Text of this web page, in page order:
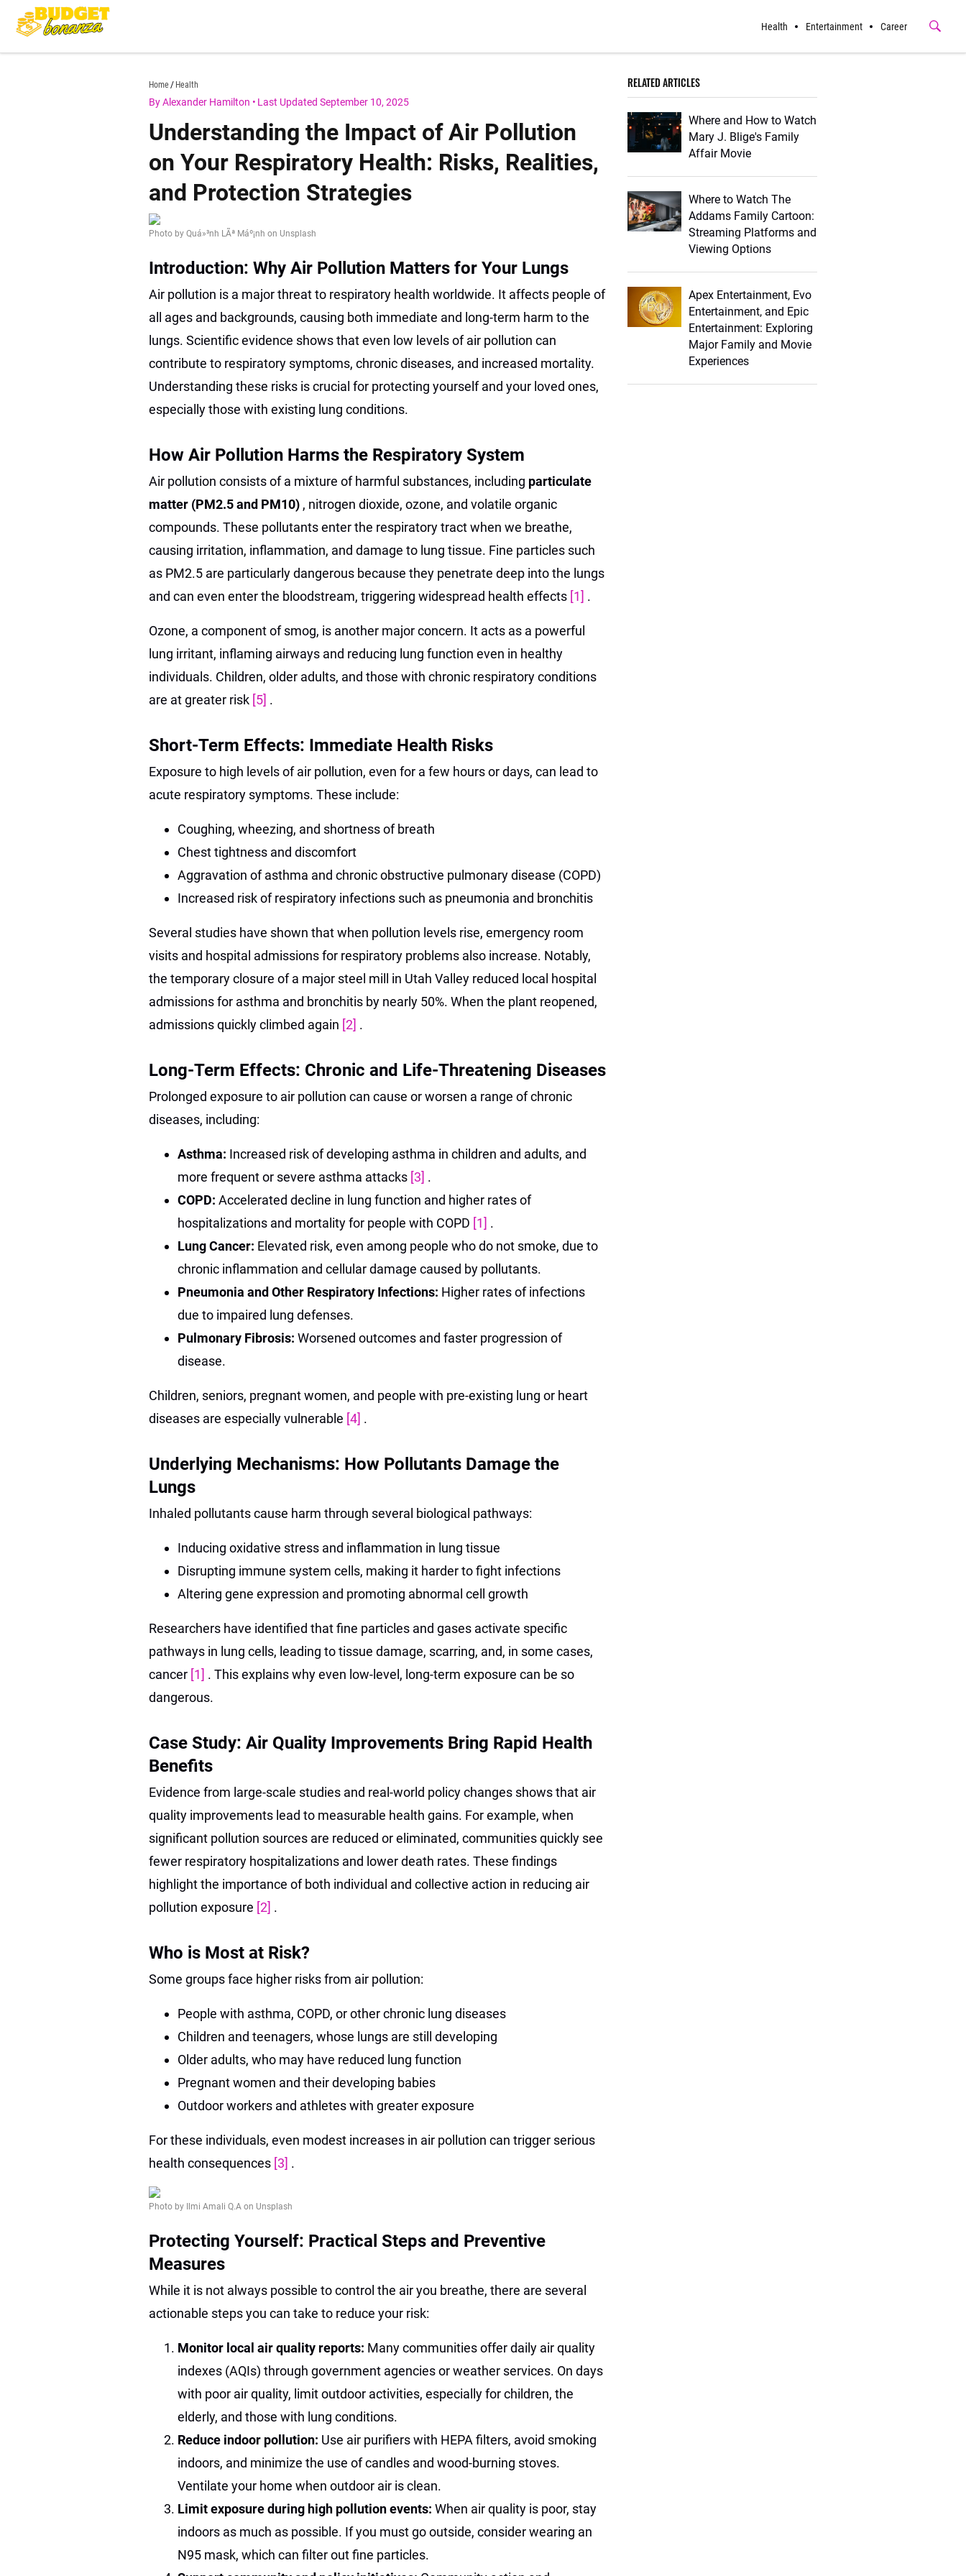
Health Entertainment Career
Submit
Home Health
By Alexander Hamilton • Last Updated September 10, 2025
Understanding the Impact of Air Pollution
on Your Respiratory Health: Risks, Realities,
and Protection Strategies
Photo by Quá»³nh LÃª Máº¡nh on Unsplash
Introduction: Why Air Pollution Matters for Your Lungs
Air pollution is a major threat to respiratory health worldwide. It affects people of
all ages and backgrounds, causing both immediate and long-term harm to the
lungs. Scientific evidence shows that even low levels of air pollution can
contribute to respiratory symptoms, chronic diseases, and increased mortality.
Understanding these risks is crucial for protecting yourself and your loved ones,
especially those with existing lung conditions.
How Air Pollution Harms the Respiratory System
Air pollution consists of a mixture of harmful substances, including particulate
matter (PM2.5 and PM10) , nitrogen dioxide, ozone, and volatile organic
compounds. These pollutants enter the respiratory tract when we breathe,
causing irritation, inflammation, and damage to lung tissue. Fine particles such
as PM2.5 are particularly dangerous because they penetrate deep into the lungs
and can even enter the bloodstream, triggering widespread health effects [1] .
Ozone, a component of smog, is another major concern. It acts as a powerful
lung irritant, inflaming airways and reducing lung function even in healthy
individuals. Children, older adults, and those with chronic respiratory conditions
are at greater risk [5] .
Short-Term Effects: Immediate Health Risks
Exposure to high levels of air pollution, even for a few hours or days, can lead to
acute respiratory symptoms. These include:
Coughing, wheezing, and shortness of breath
Chest tightness and discomfort
Aggravation of asthma and chronic obstructive pulmonary disease (COPD)
Increased risk of respiratory infections such as pneumonia and bronchitis
Several studies have shown that when pollution levels rise, emergency room
visits and hospital admissions for respiratory problems also increase. Notably,
the temporary closure of a major steel mill in Utah Valley reduced local hospital
admissions for asthma and bronchitis by nearly 50%. When the plant reopened,
admissions quickly climbed again [2] .
Long-Term Effects: Chronic and Life-Threatening Diseases
Prolonged exposure to air pollution can cause or worsen a range of chronic
diseases, including:
Asthma: Increased risk of developing asthma in children and adults, and
more frequent or severe asthma attacks [3] .
COPD: Accelerated decline in lung function and higher rates of
hospitalizations and mortality for people with COPD [1] .
Lung Cancer: Elevated risk, even among people who do not smoke, due to
chronic inflammation and cellular damage caused by pollutants.
Pneumonia and Other Respiratory Infections: Higher rates of infections
due to impaired lung defenses.
Pulmonary Fibrosis: Worsened outcomes and faster progression of
disease.
Children, seniors, pregnant women, and people with pre-existing lung or heart
diseases are especially vulnerable [4] .
Underlying Mechanisms: How Pollutants Damage the
Lungs
Inhaled pollutants cause harm through several biological pathways:
Inducing oxidative stress and inflammation in lung tissue
Disrupting immune system cells, making it harder to fight infections
Altering gene expression and promoting abnormal cell growth
Researchers have identified that fine particles and gases activate specific
pathways in lung cells, leading to tissue damage, scarring, and, in some cases,
cancer [1] . This explains why even low-level, long-term exposure can be so
dangerous.
Case Study: Air Quality Improvements Bring Rapid Health
Benefits
Evidence from large-scale studies and real-world policy changes shows that air
quality improvements lead to measurable health gains. For example, when
significant pollution sources are reduced or eliminated, communities quickly see
fewer respiratory hospitalizations and lower death rates. These findings
highlight the importance of both individual and collective action in reducing air
pollution exposure [2] .
Who is Most at Risk?
Some groups face higher risks from air pollution:
People with asthma, COPD, or other chronic lung diseases
Children and teenagers, whose lungs are still developing
Older adults, who may have reduced lung function
Pregnant women and their developing babies
Outdoor workers and athletes with greater exposure
For these individuals, even modest increases in air pollution can trigger serious
health consequences [3] .
Photo by Ilmi Amali Q.A on Unsplash
Protecting Yourself: Practical Steps and Preventive
Measures
While it is not always possible to control the air you breathe, there are several
actionable steps you can take to reduce your risk:
Monitor local air quality reports: Many communities offer daily air quality
indexes (AQIs) through government agencies or weather services. On days
with poor air quality, limit outdoor activities, especially for children, the
elderly, and those with lung conditions.
Reduce indoor pollution: Use air purifiers with HEPA filters, avoid smoking
indoors, and minimize the use of candles and wood-burning stoves.
Ventilate your home when outdoor air is clean.
Limit exposure during high pollution events: When air quality is poor, stay
indoors as much as possible. If you must go outside, consider wearing an
N95 mask, which can filter out fine particles.
RELATED ARTICLES
Where and How to Watch
Mary J. Blige's Family
Affair Movie
Where to Watch The
Addams Family Cartoon:
Streaming Platforms and
Viewing Options
Apex Entertainment, Evo
Entertainment, and Epic
Entertainment: Exploring
Major Family and Movie
Experiences